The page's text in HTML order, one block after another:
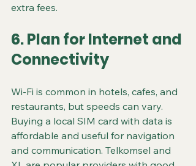
extra fees.
6. Plan for Internet and
Connectivity
Wi-Fi is common in hotels, cafes, and
restaurants, but speeds can vary.
Buying a local SIM card with data is
affordable and useful for navigation
and communication. Telkomsel and